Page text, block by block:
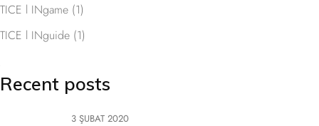
TICE l INgame (1)
TICE l INguide (1)
Recent posts
3 ŞUBAT 2020